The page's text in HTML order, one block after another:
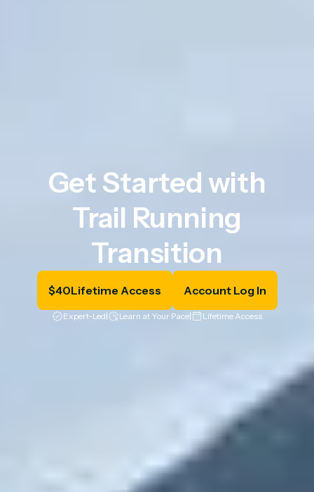
Get Started with
Trail Running
Transition
$40Lifetime Access Account Log In
Expert-Led| Learn at Your Pace| Lifetime Access